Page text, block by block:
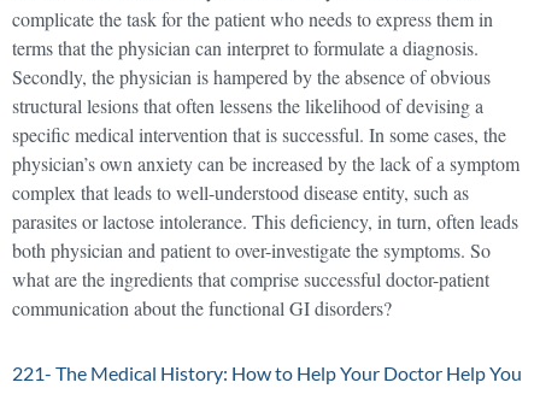
complicate the task for the patient who needs to express them in
terms that the physician can interpret to formulate a diagnosis.
Secondly, the physician is hampered by the absence of obvious
structural lesions that often lessens the likelihood of devising a
specific medical intervention that is successful. In some cases, the
physician’s own anxiety can be increased by the lack of a symptom
complex that leads to well-understood disease entity, such as
parasites or lactose intolerance. This deficiency, in turn, often leads
both physician and patient to over-investigate the symptoms. So
what are the ingredients that comprise successful doctor-patient
communication about the functional GI disorders?
221- The Medical History: How to Help Your Doctor Help You